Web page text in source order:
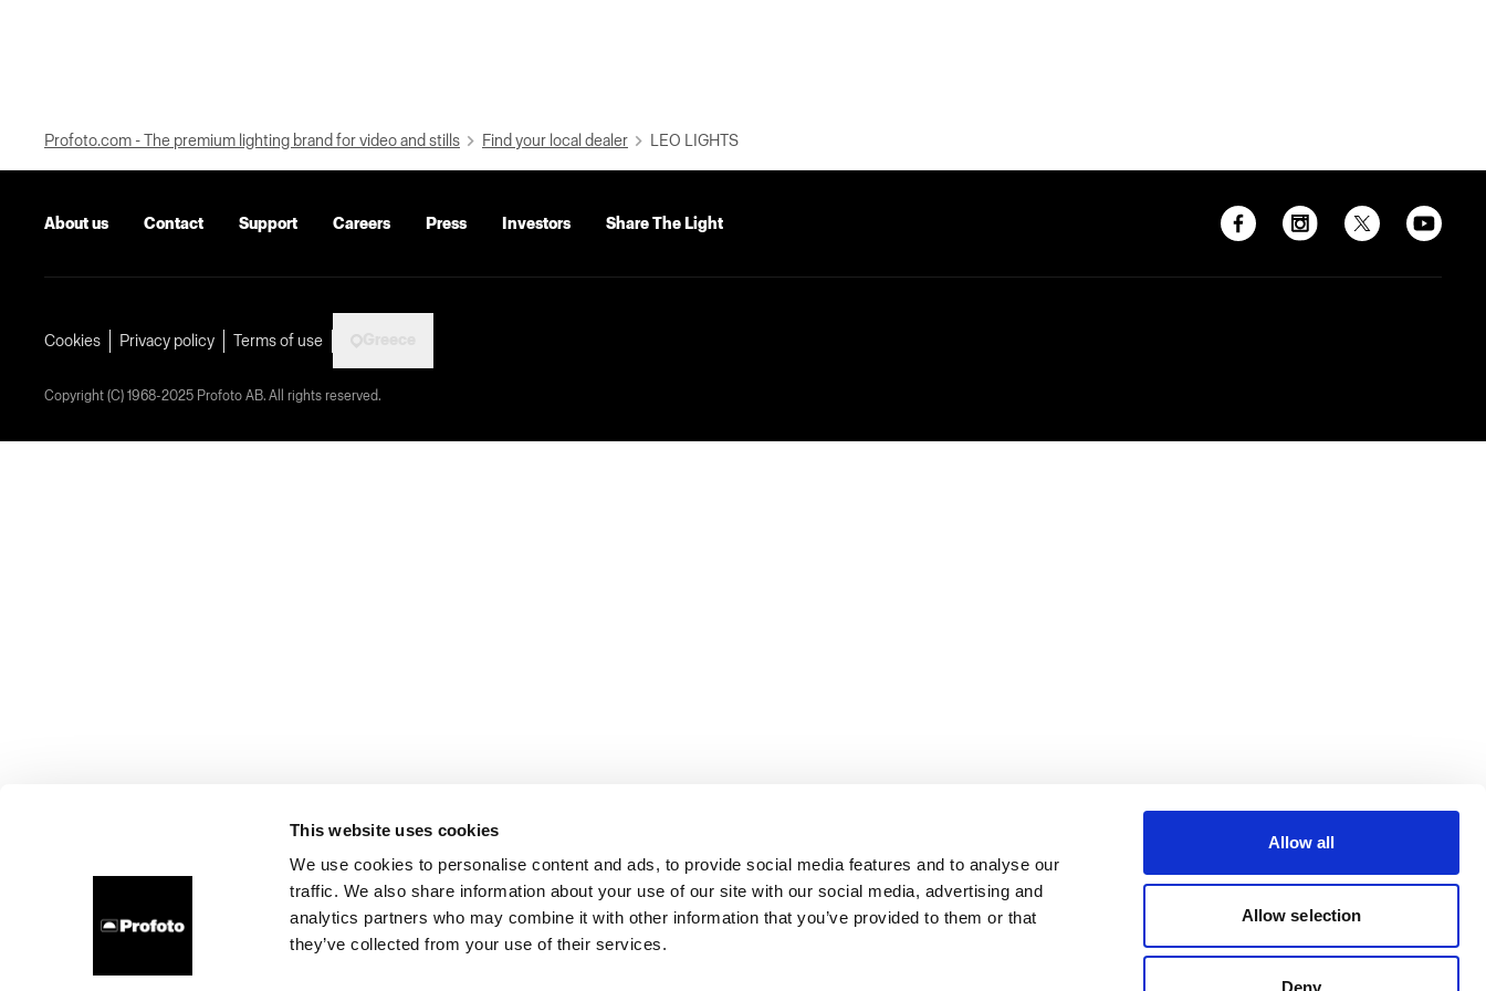
This website uses cookies
We use cookies to personalise content and ads, to provide social media features and to analyse our
traffic. We also share information about your use of our site with our social media, advertising and
analytics partners who may combine it with other information that you’ve provided to them or that
they’ve collected from your use of their services.
Allow all
Allow selection
Deny
Profoto.com - The premium lighting brand for video and stills Find your local dealer LEO LIGHTS
About us Contact Support Careers Press Investors Share The Light
Cookies Privacy policy Terms of use
Copyright (C) 1968-2025 Profoto AB. All rights reserved.